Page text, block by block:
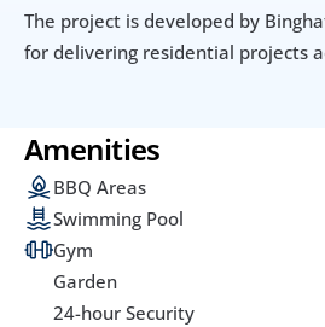
The project is developed by
for delivering residential projects
Amenities
BBQ Areas
Swimming Pool
Gym
Garden
24-hour Security